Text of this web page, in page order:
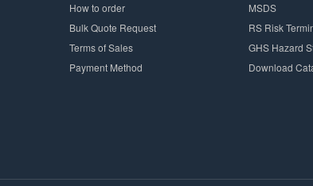
How to order
Bulk Quote Request
Terms of Sales
Payment Method
MSDS
RS Risk
GHS Hazard
Download